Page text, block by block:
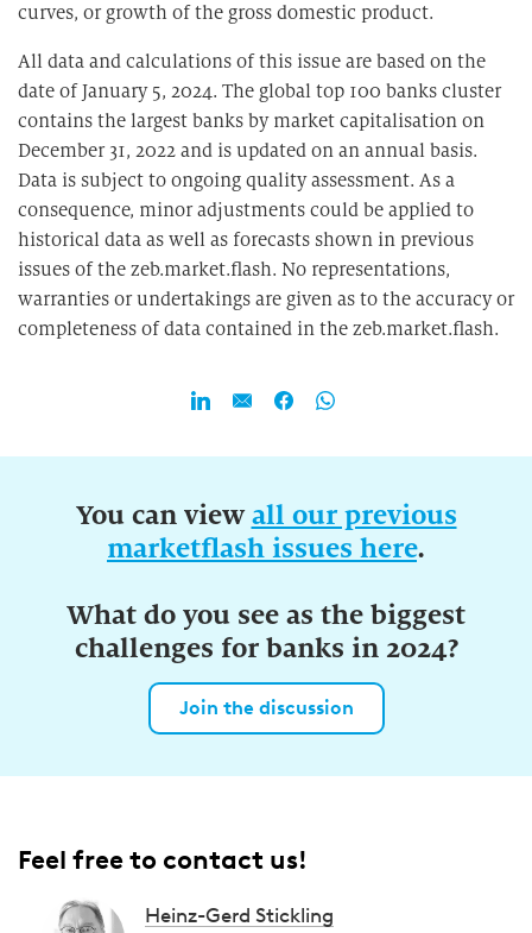
curves, or growth of the gross domestic product.
All data and calculations of this issue are based on the
date of January 5, 2024. The global top 100 banks cluster
contains the largest banks by market capitalisation on
December 31, 2022 and is updated on an annual basis.
Data is subject to ongoing quality assessment. As a
consequence, minor adjustments could be applied to
historical data as well as forecasts shown in previous
issues of the zeb.market.flash. No representations,
warranties or undertakings are given as to the accuracy or
completeness of data contained in the zeb.market.flash.
You can viewall our previous
marketflash issues here.
What do you see as the biggest
challenges for banks in 2024?
Join the discussion
Feel free to contact us!
Heinz-Gerd Stickling